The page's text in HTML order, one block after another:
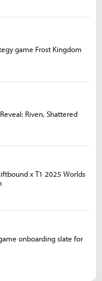
game Frost Kingdom
Riven, Shattered
x T1 2025 Worlds
onboarding slate for